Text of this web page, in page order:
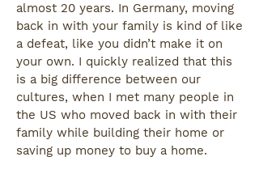
almost 20 years. In Germany, moving
back in with your family is kind of like
a defeat, like you didn’t make it on
your own. I quickly realized that this
is a big difference between our
cultures, when I met many people in
the US who moved back in with their
family while building their home or
saving up money to buy a home.